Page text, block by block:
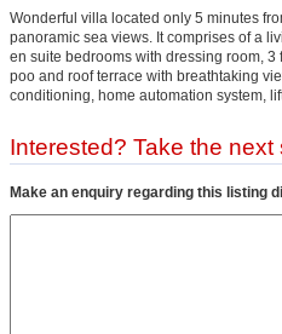
Wonderful villa located only 5 minutes
panoramic sea views. It comprises of a
en suite bedrooms with dressing room,
poo and roof terrace with breathtaking
conditioning, home automation system,
Interested? Take the next
Make an enquiry regarding this listing